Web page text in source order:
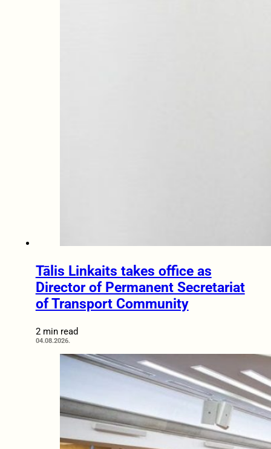
Tālis Linkaits takes office as
Director of Permanent Secretariat
of Transport Community
2 min read
04.08.2026.